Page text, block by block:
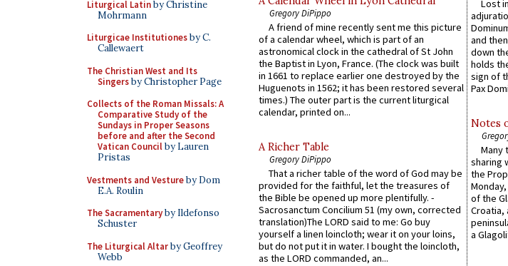
Liturgical Latinby Christine
Mohrmann
Liturgicae Institutionesby C.
Callewaert
The Christian West and Its
Singersby Christopher Page
Collects of the Roman Missals: A
Comparative Study of the
Sundays in Proper Seasons
before and after the Second
Vatican Councilby Lauren
Pristas
Vestments and Vestureby Dom
E.A. Roulin
The Sacramentaryby Ildefonso
Schuster
The Liturgical Altarby Geoffrey
Webb
Gregory DiPippo
A friend of mine recently sent me this picture
of a calendar wheel, which is part of an
astronomical clock in the cathedral of St John
the Baptist in Lyon, France. (The clock was built
in 1661 to replace earlier one destroyed by the
Huguenots in 1562; it has been restored several
times.) The outer part is the current liturgical
calendar, printed on...
A Richer Table
Gregory DiPippo
That a richer table of the word of God may be
provided for the faithful, let the treasures of
the Bible be opened up more plentifully. -
Sacrosanctum Concilium 51 (my own, corrected
translation)The LORD said to me: Go buy
yourself a linen loincloth; wear it on your loins,
but do not put it in water. I bought the loincloth,
as the LORD commanded, an...
Lost
and
down
holds
sign of
Pax
Notes
Many
sharing
the
of the
Croatia,
a